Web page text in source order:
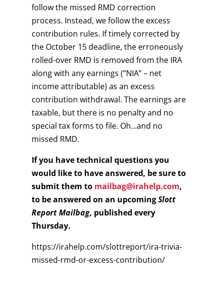
follow the missed RMD correction
process. Instead, we follow the excess
contribution rules. If timely corrected by
the October 15 deadline, the erroneously
rolled-over RMD is removed from the IRA
along with any earnings (“NIA” – net
income attributable) as an excess
contribution withdrawal. The earnings are
taxable, but there is no penalty and no
special tax forms to file. Oh…and no
missed RMD.
If you have technical questions you
would like to have answered, be sure to
submit them to mailbag@irahelp.com,
to be answered on an upcomingSlott
Report Mailbag, published every
Thursday.
https://irahelp.com/slottreport/ira-trivia-
missed-rmd-or-excess-contribution/